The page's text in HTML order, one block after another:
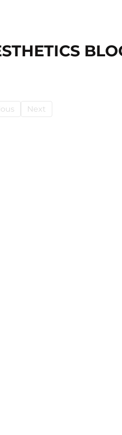
Next